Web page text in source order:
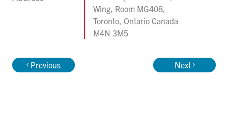
Wing, Room MG408,
Toronto, Ontario Canada
M4N 3M5
Previous Next